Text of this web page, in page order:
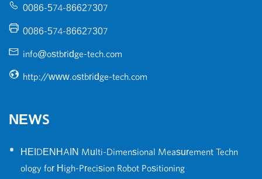
0086-574-86627307
0086-574-86627307
info@ostbridge-tech.com
http://www.ostbridge-tech.com
NEWS
•
HEIDENHAIN Multi-Dimensional Measurement Techn
ology for High-Precision Robot Positioning